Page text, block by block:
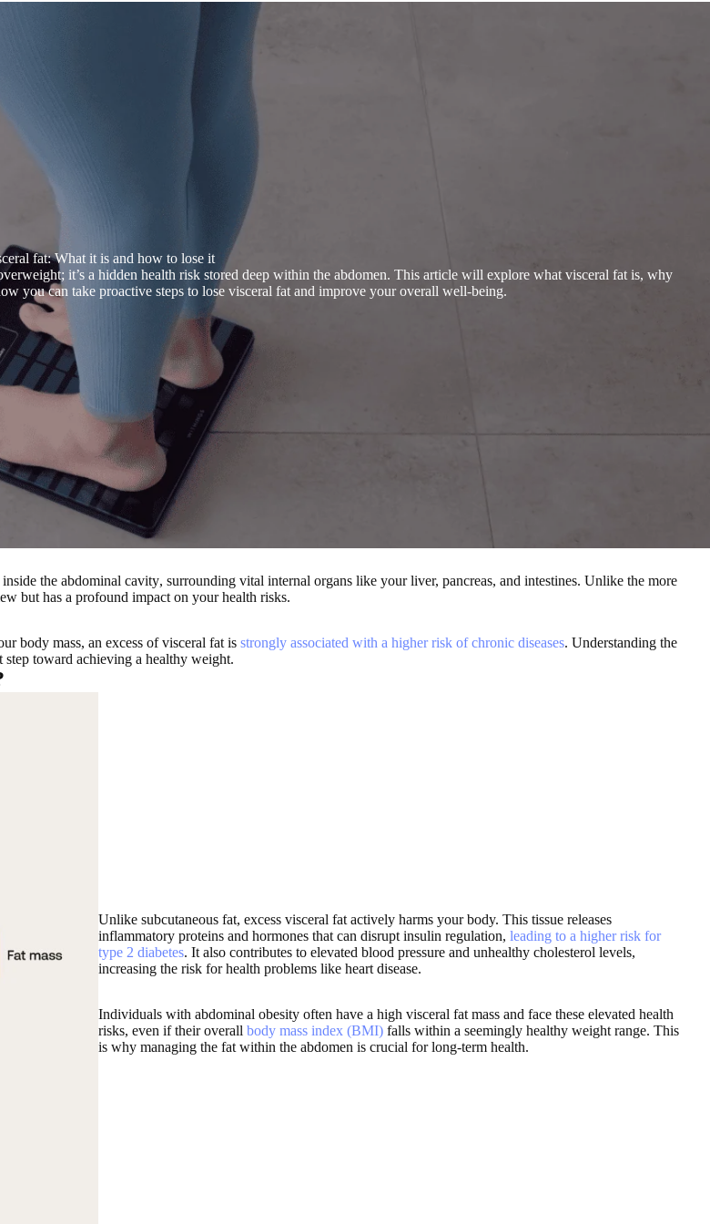
fat: What it is and how to lose it
it’s a hidden health risk stored deep within the abdomen. This article will explore what visceral fat is, why
you can take proactive steps to lose visceral fat and improve your overall well-being.
the abdominal cavity, surrounding vital internal organs like your liver, pancreas, and intestines. Unlike the more
but has a profound impact on your health risks.
body mass, an excess of visceral fat is strongly associated with a higher risk of chronic diseases. Understanding the
step toward achieving a healthy weight.
Unlike subcutaneous fat, excess visceral fat actively harms your body. This tissue releases
inflammatory proteins and hormones that can disrupt insulin regulation, leading to a higher risk for
type 2 diabetes. It also contributes to elevated blood pressure and unhealthy cholesterol levels,
increasing the risk for health problems like heart disease.
Individuals with abdominal obesity often have a high visceral fat mass and face these elevated health
risks, even if their overall body mass index (BMI) falls within a seemingly healthy weight range. This
is why managing the fat within the abdomen is crucial for long-term health.